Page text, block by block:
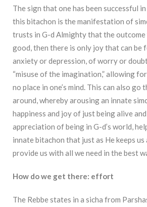
The sign that one has been successful
this bitachon is themanifestation of
trusts in G-d Almighty that the outcome
good, then there is only joy that can be
anxiety or depression, of worry or
“misuse of the imagination,” allowing
no place in one’s mind. This can also go
around, whereby arousing an innate
happiness and joy of just being alive
appreciation of being in G-d’s world,
innate bitachon that just as He keeps
provide us with all weneed in the best
How do we get there: effort
The Rebbe states in a sicha from